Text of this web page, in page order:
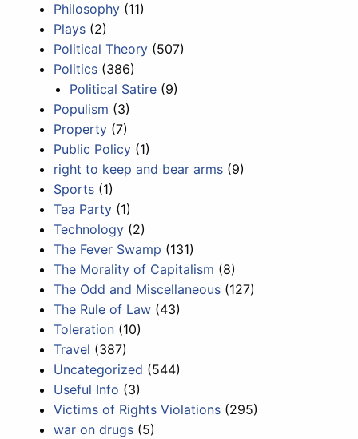
Philosophy (11)
Plays (2)
Political Theory (507)
Politics (386)
Political Satire (9)
Populism (3)
Property (7)
Public Policy (1)
right to keep and bear arms (9)
Sports (1)
Tea Party (1)
Technology (2)
The Fever Swamp (131)
The Morality of Capitalism (8)
The Odd and Miscellaneous (127)
The Rule of Law (43)
Toleration (10)
Travel (387)
Uncategorized (544)
Useful Info (3)
Victims of Rights Violations (295)
war on drugs (5)